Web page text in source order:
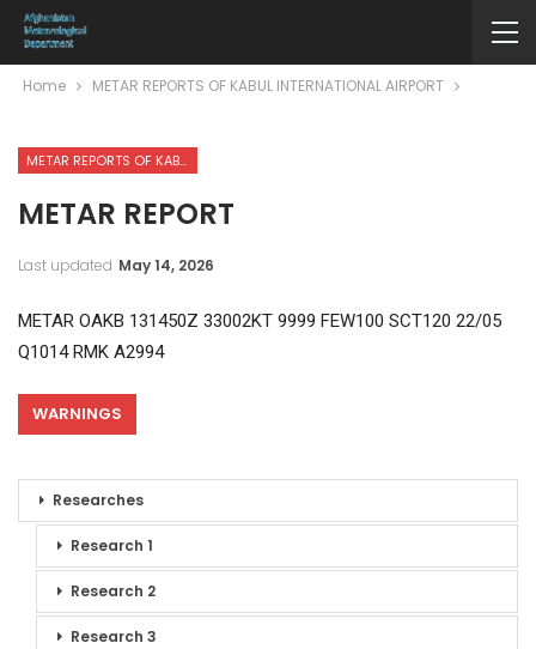
Home METAR REPORTS OF KABUL INTERNATIONAL AIRPORT
METAR REPORTS OF KABUL INTERNATIONAL AIRPORT
METAR REPORT
Last updated May 14, 2026
METAR OAKB 131450Z 33002KT 9999 FEW100 SCT120 22/05
Q1014 RMK A2994
WARNINGS
Researches
Research 1
Research 2
Research 3